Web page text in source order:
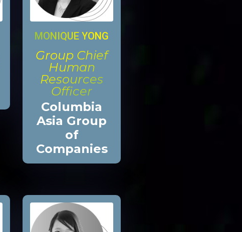
MONIQUE YONG
Group Chief
Human
Resources
Officer
Columbia
Asia Group
of
Companies